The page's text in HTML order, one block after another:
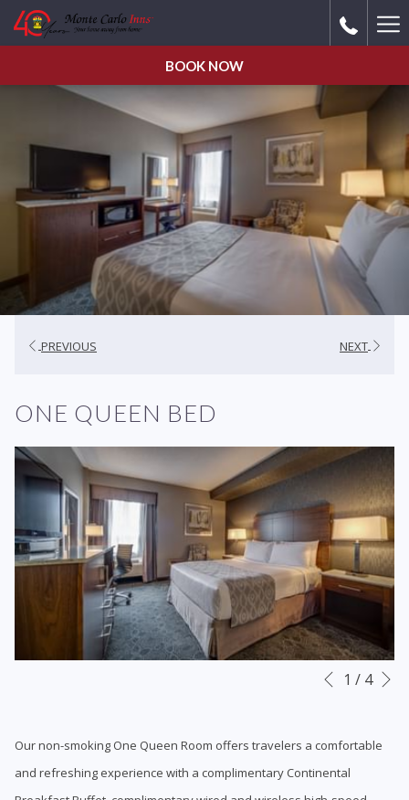
BOOK NOW
PREVIOUS NEXT
ONE QUEEN BED
Slideshow
Clicking
Previous
1 / 4
Our non-smoking One Queen Room offers travelers a comfortable
and refreshing experience with a complimentary Continental